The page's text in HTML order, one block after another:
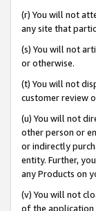
(r) You will not
any site that
(s) You will not
or otherwise.
(t) You will not
customer review
(u) You will not
other person or
or indirectly
entity. Further,
any Products on
(v) You will not
of the application